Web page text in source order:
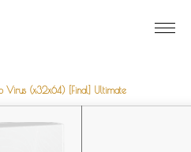
Virus (x32x64) [Final] Ultimate